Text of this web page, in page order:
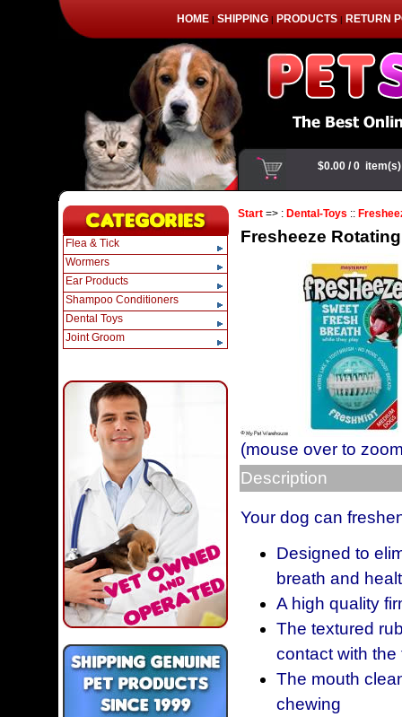
HOME | SHIPPING | PRODUCTS | RETURN
Start => : Dental-Toys ::
Fresheeze
(mouse over to
Description
Your dog can
Designed to
breath and
A high quality
The textured
contact with
The mouth
chewing
Flea & Tick
Wormers
Ear Products
Shampoo Conditioners
Dental Toys
Joint Groom